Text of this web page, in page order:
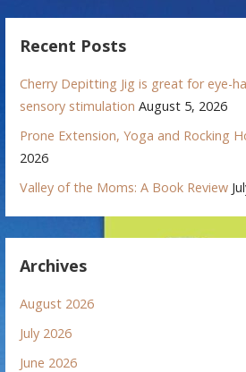
Recent Posts
Cherry Depitting Jig is great for eye-
sensory stimulation August 5, 2026
Prone Extension, Yoga and Rocking
2026
Valley of the Moms: A Book Review
Archives
August 2026
July 2026
June 2026